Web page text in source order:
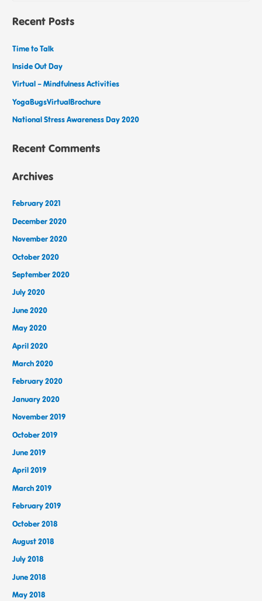
Recent Posts
Time to Talk
Inside Out Day
Virtual – Mindfulness Activities
YogaBugsVirtualBrochure
National Stress Awareness Day 2020
Recent Comments
Archives
February 2021
December 2020
November 2020
October 2020
September 2020
July 2020
June 2020
May 2020
April 2020
March 2020
February 2020
January 2020
November 2019
October 2019
June 2019
April 2019
March 2019
February 2019
October 2018
August 2018
July 2018
June 2018
May 2018